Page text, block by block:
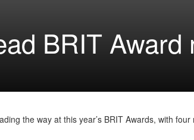
BRIT Award
the way at this year’s BRIT Awards, with